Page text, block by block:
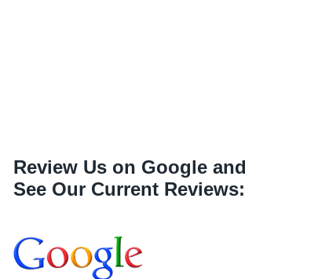
Review Us on Google and
See Our Current Reviews: